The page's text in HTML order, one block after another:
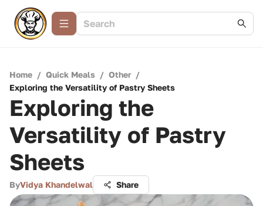
Home / Quick Meals / Other /
Exploring the Versatility of Pastry Sheets
Exploring the
Versatility of Pastry
Sheets
ByVidya Khandelwal Share